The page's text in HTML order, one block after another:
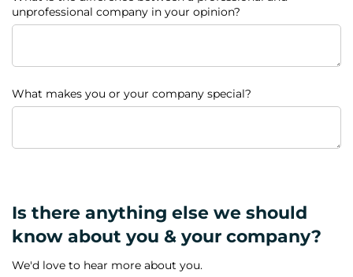
unprofessional company in your opinion?
What makes you or your company special?
Is there anything else we should
know about you & your company?
We'd love to hear more about you.